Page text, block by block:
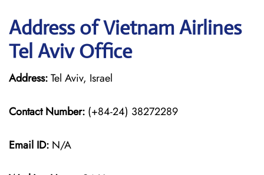
Address of Vietnam Airlines
Tel Aviv Office
Address:Tel Aviv, Israel
Contact Number: (+84-24) 38272289
Email ID: N/A